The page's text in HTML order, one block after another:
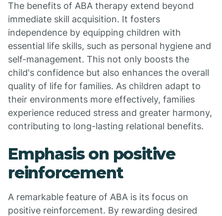
The benefits of ABA therapy extend beyond
immediate skill acquisition. It fosters
independence by equipping children with
essential life skills, such as personal hygiene and
self-management. This not only boosts the
child's confidence but also enhances the overall
quality of life for families. As children adapt to
their environments more effectively, families
experience reduced stress and greater harmony,
contributing to long-lasting relational benefits.
Emphasis on positive
reinforcement
A remarkable feature of ABA is its focus on
positive reinforcement. By rewarding desired